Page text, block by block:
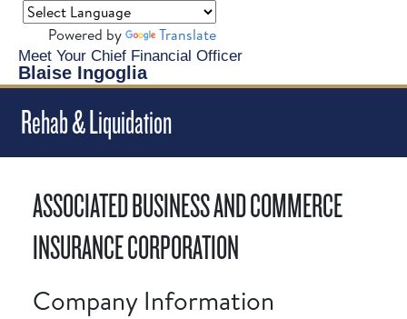
Meet Your Chief Financial Officer
Blaise Ingoglia
Powered by Translate
Rehab & Liquidation
ASSOCIATED BUSINESS AND COMMERCE
INSURANCE CORPORATION
Company Information